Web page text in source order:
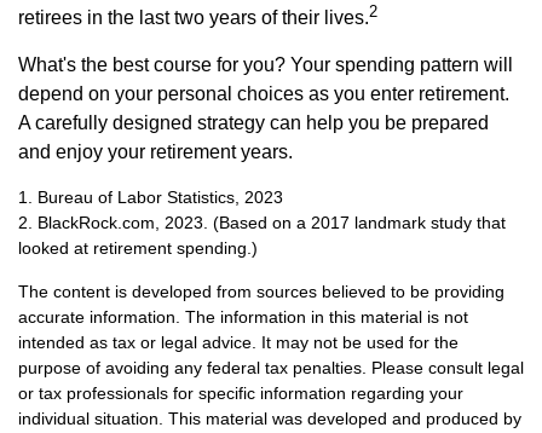
retirees in the last two years of their lives.2
What's the best course for you? Your spending pattern will
depend on your personal choices as you enter retirement.
A carefully designed strategy can help you be prepared
and enjoy your retirement years.
1. Bureau of Labor Statistics, 2023
2. BlackRock.com, 2023. (Based on a 2017 landmark study that
looked at retirement spending.)
The content is developed from sources believed to be providing
accurate information. The information in this material is not
intended as tax or legal advice. It may not be used for the
purpose of avoiding any federal tax penalties. Please consult legal
or tax professionals for specific information regarding your
individual situation. This material was developed and produced by